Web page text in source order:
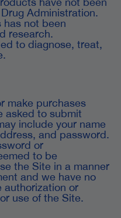
Administration.
has not been
research.
to diagnose, treat,
make purchases
asked to submit
include your name
and password.
or
to be
the Site in a manner
and we have no
authorization or
use of the Site.